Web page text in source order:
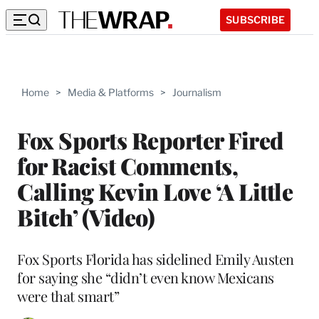
SUBSCRIBE
Home > Media & Platforms > Journalism
Fox Sports Reporter Fired
for Racist Comments,
Calling Kevin Love ‘A Little
Bitch’ (Video)
Fox Sports Florida has sidelined Emily Austen
for saying she “didn’t even know Mexicans
were that smart”